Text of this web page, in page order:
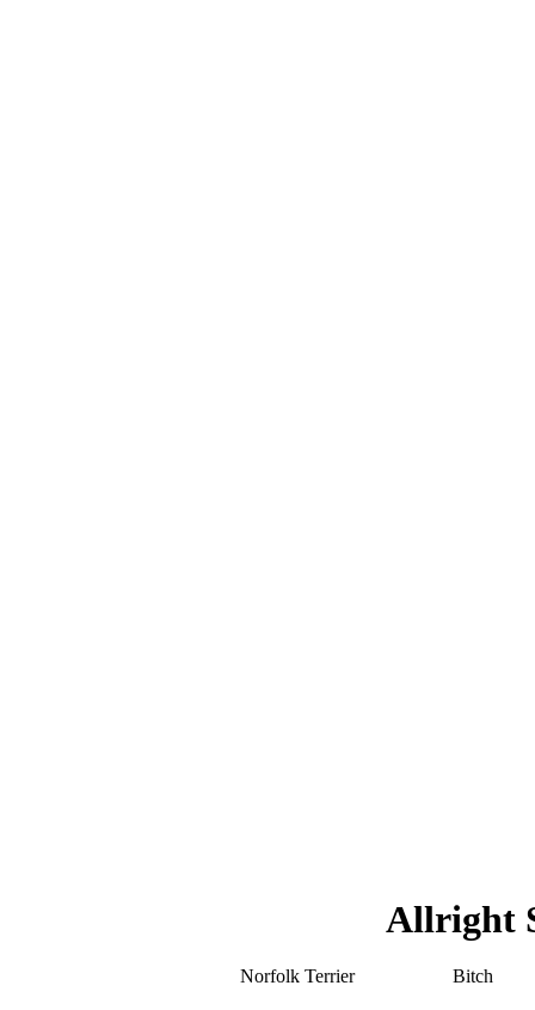
Allright
Norfolk Terrier Bitch